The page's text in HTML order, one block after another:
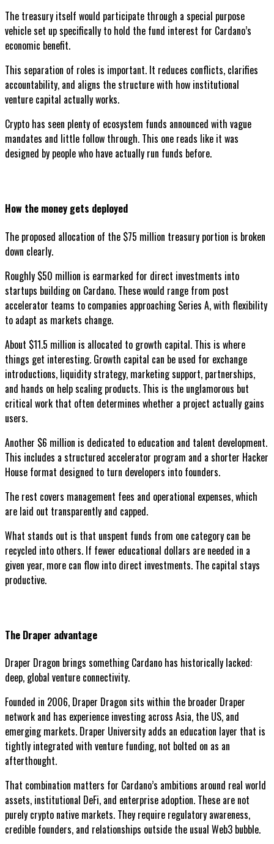
The treasury itself would participate through a special purpose
vehicle set up specifically to hold the fund interest for Cardano’s
economic benefit.
This separation of roles is important. It reduces conflicts, clarifies
accountability, and aligns the structure with how institutional
venture capital actually works.
Crypto has seen plenty of ecosystem funds announced with vague
mandates and little follow through. This one reads like it was
designed by people who have actually run funds before.
How the money gets deployed
The proposed allocation of the $75 million treasury portion is broken
down clearly.
Roughly $50 million is earmarked for direct investments into
startups building on Cardano. These would range from post
accelerator teams to companies approaching Series A, with flexibility
to adapt as markets change.
About $11.5 million is allocated to growth capital. This is where
things get interesting. Growth capital can be used for exchange
introductions, liquidity strategy, marketing support, partnerships,
and hands on help scaling products. This is the unglamorous but
critical work that often determines whether a project actually gains
users.
Another $6 million is dedicated to education and talent development.
This includes a structured accelerator program and a shorter Hacker
House format designed to turn developers into founders.
The rest covers management fees and operational expenses, which
are laid out transparently and capped.
What stands out is that unspent funds from one category can be
recycled into others. If fewer educational dollars are needed in a
given year, more can flow into direct investments. The capital stays
productive.
The Draper advantage
Draper Dragon brings something Cardano has historically lacked:
deep, global venture connectivity.
Founded in 2006, Draper Dragon sits within the broader Draper
network and has experience investing across Asia, the US, and
emerging markets. Draper University adds an education layer that is
tightly integrated with venture funding, not bolted on as an
afterthought.
That combination matters for Cardano’s ambitions around real world
assets, institutional DeFi, and enterprise adoption. These are not
purely crypto native markets. They require regulatory awareness,
credible founders, and relationships outside the usual Web3 bubble.